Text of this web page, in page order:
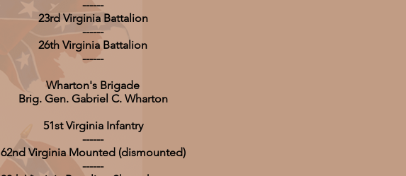
------
23rd Virginia Battalion
------
26th Virginia Battalion
------
Wharton's Brigade
Brig. Gen. Gabriel C. Wharton
51st Virginia Infantry
------
62nd Virginia Mounted (dismounted)
------